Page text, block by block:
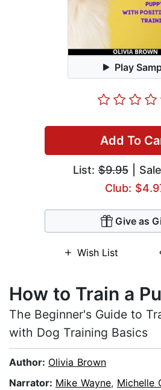
Play
Add To
List:$9.95|
Club:
Give as
Wish List
How to Train a
The Beginner's Guide to
with Dog Training Basics
Author: Olivia Brown
Narrator: Mike Wayne, Michelle